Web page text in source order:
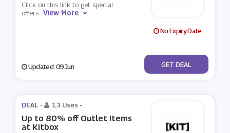
Click on this link to get special
offers...View More
No Expiry Date
Updated: 09 Jun No Code
GET DEAL
DEAL - 13 Uses -
Up to 80% off Outlet Items
at Kitbox